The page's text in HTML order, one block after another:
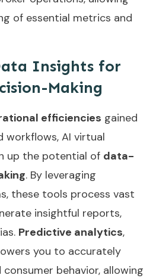
of essential metrics and
Insights for
Making
efficiencies gained
workflows, AI virtual
up the potential of data-
. By leveraging
these tools process vast
insightful reports,
Predictive analytics,
you to accurately
behavior, allowing